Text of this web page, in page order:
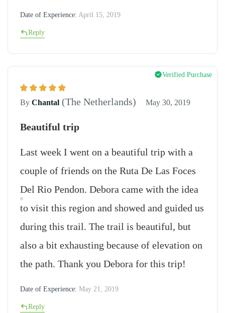
Date of Experience: April 15, 2019
Reply
Verified Purchase
By Chantal (The Netherlands) May 30, 2019
Beautiful trip
Last week I went on a beautiful trip with a
couple of friends on the Ruta De Las Foces
Del Rio Pendon. Debora came with the idea
to visit this region and showed and guided us
during this trail. The trail is beautiful, but
also a bit exhausting because of elevation on
the path. Thank you Debora for this trip!
Date of Experience: May 21, 2019
Reply